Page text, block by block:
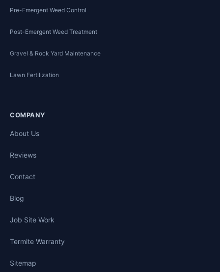
Pre-Emergent Weed Control
Post-Emergent Weed Treatment
Gravel & Rock Yard Maintenance
Lawn Fertilization
COMPANY
About Us
Reviews
Contact
Blog
Job Site Work
Termite Warranty
Sitemap